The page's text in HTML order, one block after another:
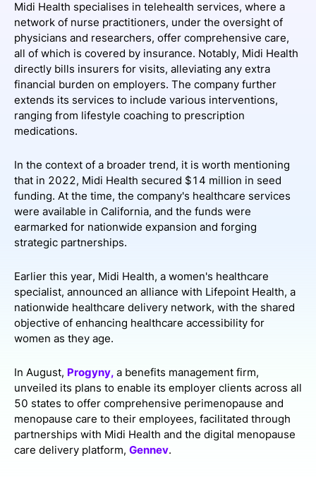
Midi Health specialises in telehealth services, where a
network of nurse practitioners, under the oversight of
physicians and researchers, offer comprehensive care,
all of which is covered by insurance. Notably, Midi Health
directly bills insurers for visits, alleviating any extra
financial burden on employers. The company further
extends its services to include various interventions,
ranging from lifestyle coaching to prescription
medications.
In the context of a broader trend, it is worth mentioning
that in 2022, Midi Health secured $14 million in seed
funding. At the time, the company's healthcare services
were available in California, and the funds were
earmarked for nationwide expansion and forging
strategic partnerships.
Earlier this year, Midi Health, a women's healthcare
specialist, announced an alliance with Lifepoint Health, a
nationwide healthcare delivery network, with the shared
objective of enhancing healthcare accessibility for
women as they age.
In August, Progyny, a benefits management firm,
unveiled its plans to enable its employer clients across all
50 states to offer comprehensive perimenopause and
menopause care to their employees, facilitated through
partnerships with Midi Health and the digital menopause
care delivery platform, Gennev.